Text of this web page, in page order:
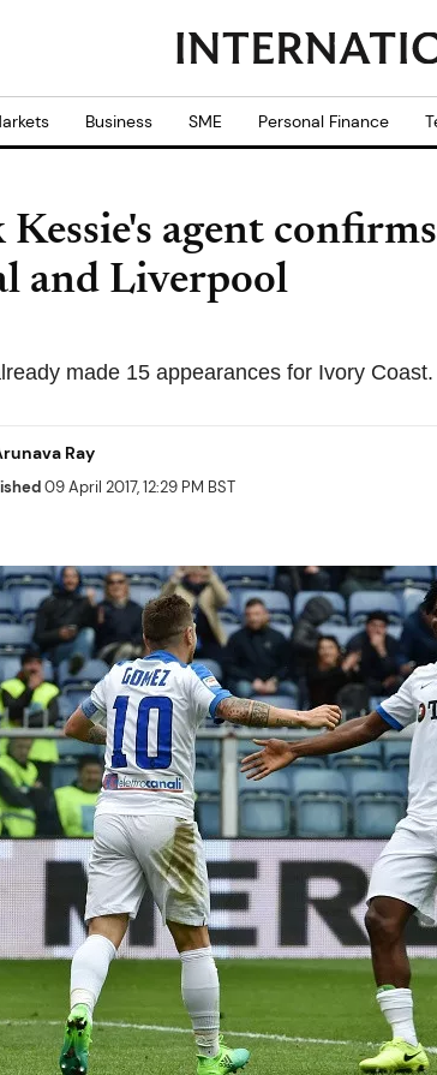
Business SME Personal Finance
Kessie's agent
and Liverpool
made 15 appearances for Ivory Coast.
Ray
09 April 2017, 12:29 PM BST